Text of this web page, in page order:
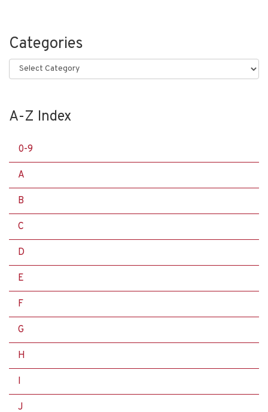
Categories
Categories
A-Z Index
0-9
A
B
C
D
E
F
G
H
I
J